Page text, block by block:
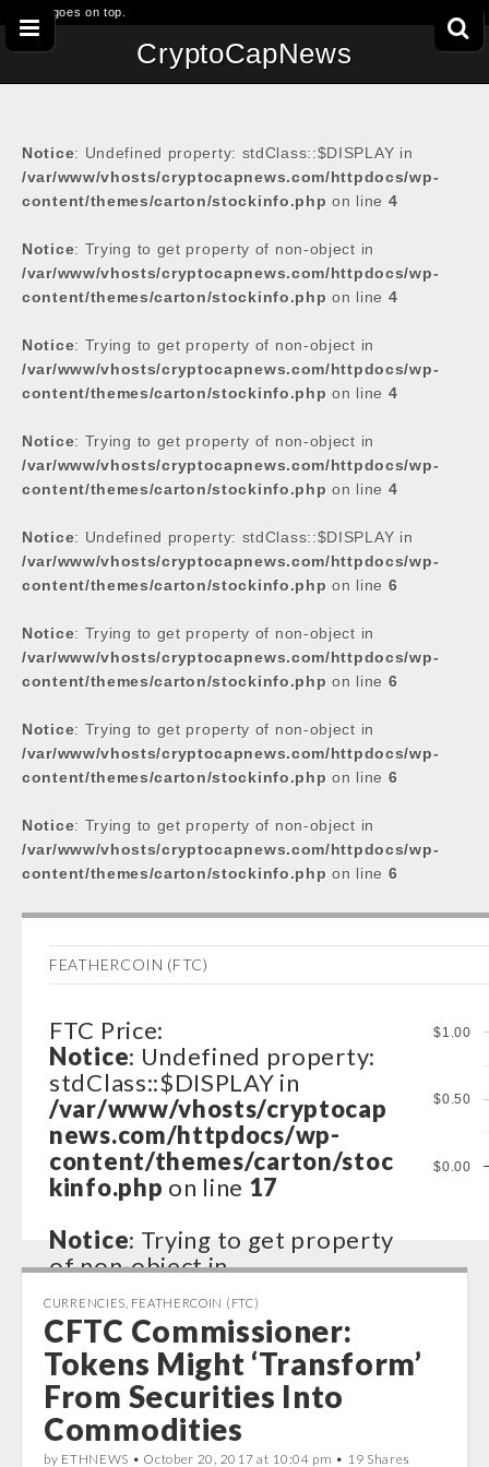
This goes on top.
CryptoCapNews
Notice: Undefined property: stdClass::$DISPLAY in
/var/www/vhosts/cryptocapnews.com/httpdocs/wp-
content/themes/carton/stockinfo.php on line 4
Notice: Trying to get property of non-object in
/var/www/vhosts/cryptocapnews.com/httpdocs/wp-
content/themes/carton/stockinfo.php on line 4
Notice: Trying to get property of non-object in
/var/www/vhosts/cryptocapnews.com/httpdocs/wp-
content/themes/carton/stockinfo.php on line 4
Notice: Trying to get property of non-object in
/var/www/vhosts/cryptocapnews.com/httpdocs/wp-
content/themes/carton/stockinfo.php on line 4
Notice: Undefined property: stdClass::$DISPLAY in
/var/www/vhosts/cryptocapnews.com/httpdocs/wp-
content/themes/carton/stockinfo.php on line 6
Notice: Trying to get property of non-object in
/var/www/vhosts/cryptocapnews.com/httpdocs/wp-
content/themes/carton/stockinfo.php on line 6
Notice: Trying to get property of non-object in
/var/www/vhosts/cryptocapnews.com/httpdocs/wp-
content/themes/carton/stockinfo.php on line 6
Notice: Trying to get property of non-object in
/var/www/vhosts/cryptocapnews.com/httpdocs/wp-
content/themes/carton/stockinfo.php on line 6
FEATHERCOIN (FTC)
FTC Price:
Notice: Undefined property:
stdClass::$DISPLAY in
/var/www/vhosts/cryptocap
news.com/httpdocs/wp-
content/themes/carton/stoc
kinfo.php on line 17
Notice: Trying to get property
of non-object in
/var/www/vhosts/cryptocap
news.com/httpdocs/wp-
content/themes/carton/stoc
kinfo.phpon line 17
Notice: Trying to get property
of non-object in
$0.00
$0.50
$1.00
CURRENCIES FEATHERCOIN (FTC)
CFTC Commissioner:
Tokens Might ‘Transform’
From Securities Into
Commodities
by ETHNEWS • October 20, 2017 at 10:04 pm • 19 Shares